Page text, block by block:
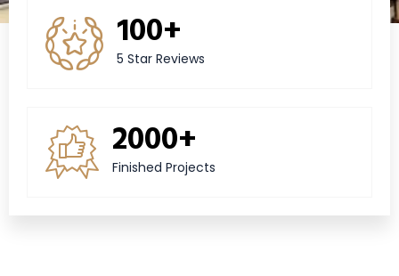
100+
5 Star Reviews
2000+
Finished Projects